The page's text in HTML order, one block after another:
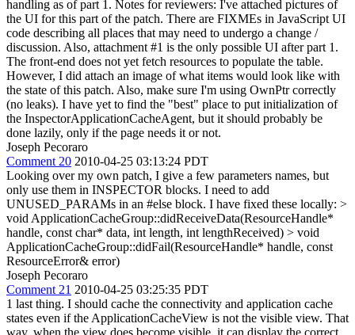
handling as of part 1. Notes for reviewers: I've attached pictures of
the UI for this part of the patch. There are FIXMEs in JavaScript UI
code describing all places that may need to undergo a change /
discussion. Also, attachment #1 is the only possible UI after part 1.
The front-end does not yet fetch resources to populate the table.
However, I did attach an image of what items would look like with
the state of this patch. Also, make sure I'm using OwnPtr correctly
(no leaks). I have yet to find the "best" place to put initialization of
the InspectorApplicationCacheAgent, but it should probably be
done lazily, only if the page needs it or not.
Joseph Pecoraro
Comment 20 2010-04-25 03:13:24 PDT
Looking over my own patch, I give a few parameters names, but
only use them in INSPECTOR blocks. I need to add
UNUSED_PARAMs in an #else block. I have fixed these locally: >
void ApplicationCacheGroup::didReceiveData(ResourceHandle*
handle, const char* data, int length, int lengthReceived) > void
ApplicationCacheGroup::didFail(ResourceHandle* handle, const
ResourceError& error)
Joseph Pecoraro
Comment 21 2010-04-25 03:25:35 PDT
1 last thing. I should cache the connectivity and application cache
states even if the ApplicationCacheView is not the visible view. That
way, when the view does become visible, it can display the correct